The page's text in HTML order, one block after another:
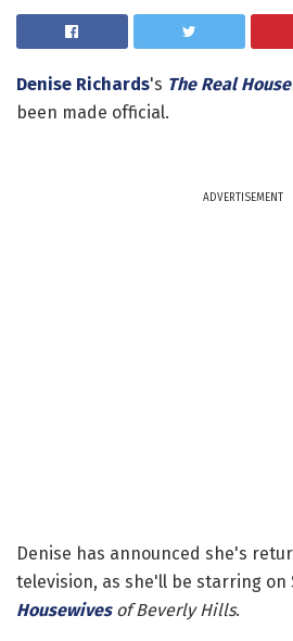
Denise Richards's The Real
been made official.
ADVERTISEMENT
Denise has announced she's
television, as she'll be starring on
Housewivesof Beverly Hills.